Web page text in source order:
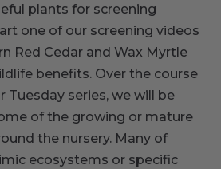
plants for screening
one of our screening videos
Red Cedar and Wax Myrtle
benefits. Over the course
Tuesday series, we will be
of the growing or mature
the nursery. Many of
ecosystems or specific